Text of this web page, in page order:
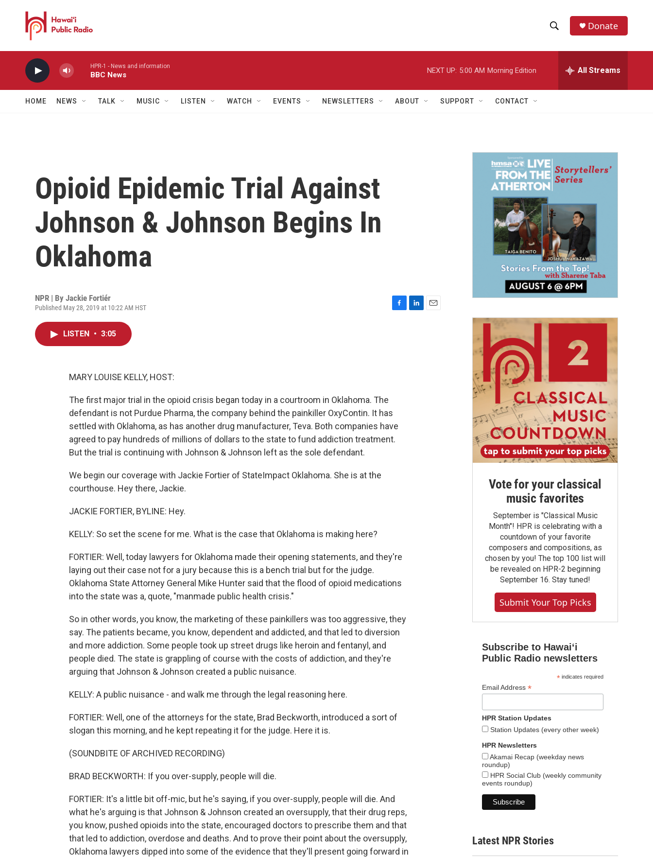
h
w
a
r
h
e
h
Donate
HPR-1 - News and information
BBC News
NEXT UP: 5:00 AM Morning Edition All Streams
HOME NEWS TALK MUSIC LISTEN WATCH EVENTS NEWSLETTERS ABOUT SUPPORT CONTACT
Opioid Epidemic Trial Against
Johnson & Johnson Begins In
Oklahoma
NPR | By Jackie Fortiér
Published May 28, 2019 at 10:22 AM HST
LISTEN • 3:05
MARY LOUISE KELLY, HOST:
The first major trial in the opioid crisis began today in a courtroom in Oklahoma. The
defendant is not Purdue Pharma, the company behind the painkiller OxyContin. It has
settled with Oklahoma, as has another drug manufacturer, Teva. Both companies have
agreed to pay hundreds of millions of dollars to the state to fund addiction treatment.
But the trial is continuing with Johnson & Johnson left as the sole defendant.
We begin our coverage with Jackie Fortier of StateImpact Oklahoma. She is at the
courthouse. Hey there, Jackie.
JACKIE FORTIER, BYLINE: Hey.
KELLY: So set the scene for me. What is the case that Oklahoma is making here?
FORTIER: Well, today lawyers for Oklahoma made their opening statements, and they're
laying out their case not for a jury because this is a bench trial but for the judge.
Oklahoma State Attorney General Mike Hunter said that the flood of opioid medications
into the state was a, quote, "manmade public health crisis."
So in other words, you know, the marketing of these painkillers was too aggressive, they
say. The patients became, you know, dependent and addicted, and that led to diversion
and more addiction. Some people took up street drugs like heroin and fentanyl, and
people died. The state is grappling of course with the costs of addiction, and they're
arguing that Johnson & Johnson created a public nuisance.
KELLY: A public nuisance - and walk me through the legal reasoning here.
FORTIER: Well, one of the attorneys for the state, Brad Beckworth, introduced a sort of
slogan this morning, and he kept repeating it for the judge. Here it is.
(SOUNDBITE OF ARCHIVED RECORDING)
BRAD BECKWORTH: If you over-supply, people will die.
FORTIER: It's a little bit off-mic, but he's saying, if you over-supply, people will die. And
what he's arguing is that Johnson & Johnson created an oversupply, that their drug reps,
you know, pushed opioids into the state, encouraged doctors to prescribe them and that
that led to addiction, overdose and deaths. And to prove their point about the oversupply,
Oklahoma lawyers dipped into some of the evidence that they'll present going forward in
Vote for your classical
music favorites
September is "Classical Music
Month"! HPR is celebrating with a
countdown of your favorite
composers and compositions, as
chosen by you! The top 100 list will
be revealed on HPR-2 beginning
September 16. Stay tuned!
Submit Your Top Picks
Subscribe to Hawaiʻi
Public Radio newsletters
*indicates required
Email Address *
HPR Station Updates
Station Updates (every other week)
HPR Newsletters
Akamai Recap (weekday news
roundup)
HPR Social Club (weekly community
events roundup)
Latest NPR Stories